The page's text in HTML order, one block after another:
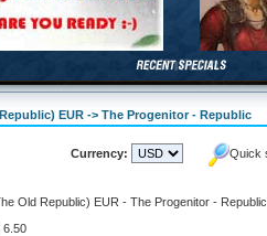
EUR -> The Progenitor - Republic
Currency: Quick
Old Republic) EUR - The Progenitor -
6.50